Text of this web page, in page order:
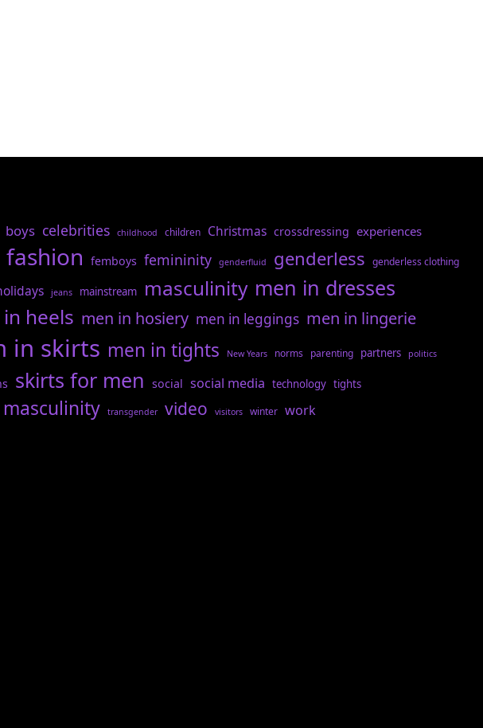
boys celebrities childhood children Christmas crossdressing experiences
fashion femboys femininity genderfluid genderless genderless clothing
jeans mainstream masculinity men in dresses
heels men in hosiery men in leggings men in lingerie
in skirts men in tights New Years norms parenting partners politics
skirts for men social social media technology tights
transgender video visitors winter work